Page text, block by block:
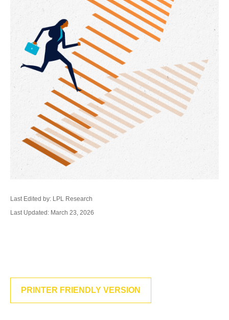
Last Edited by: LPL Research
Last Updated: March 23, 2026
PRINTER FRIENDLY VERSION